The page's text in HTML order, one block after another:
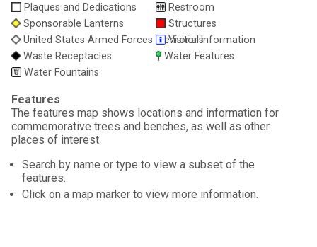
Plaques and Dedications
Restroom
Sponsorable Lanterns
Structures
United States Armed Forces MemorialsVisitor Information
Waste Receptacles
Water Features
Water Fountains
Features
The features map shows locations and information for
commemorative trees and benches, as well as other
places of interest.
Search by name or type to view a subset of the
features.
Click on a map marker to view more information.